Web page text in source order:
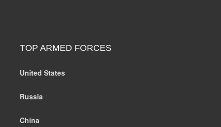
TOP ARMED FORCES
United States
Russia
China